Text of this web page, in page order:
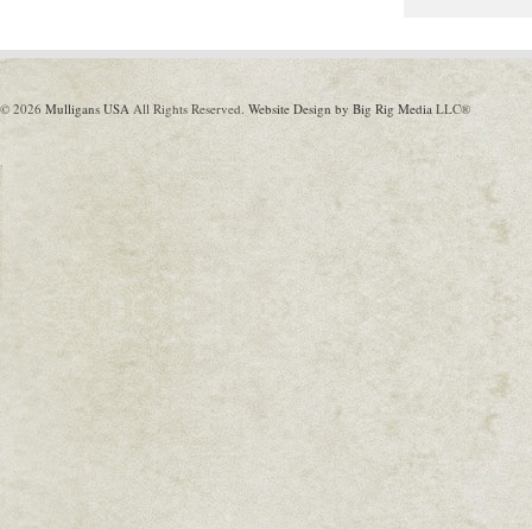
© 2026 Mulligans USA All Rights Reserved. Website Design by Big Rig Media LLC®